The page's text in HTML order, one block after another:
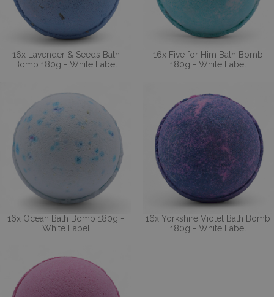
16x Lavender & Seeds Bath
Bomb 180g - White Label
16x Five for Him Bath Bomb
180g - White Label
16x Ocean Bath Bomb 180g -
White Label
16x Yorkshire Violet Bath Bomb
180g - White Label